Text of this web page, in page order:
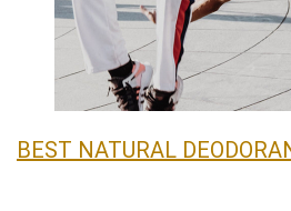
BEST NATURAL